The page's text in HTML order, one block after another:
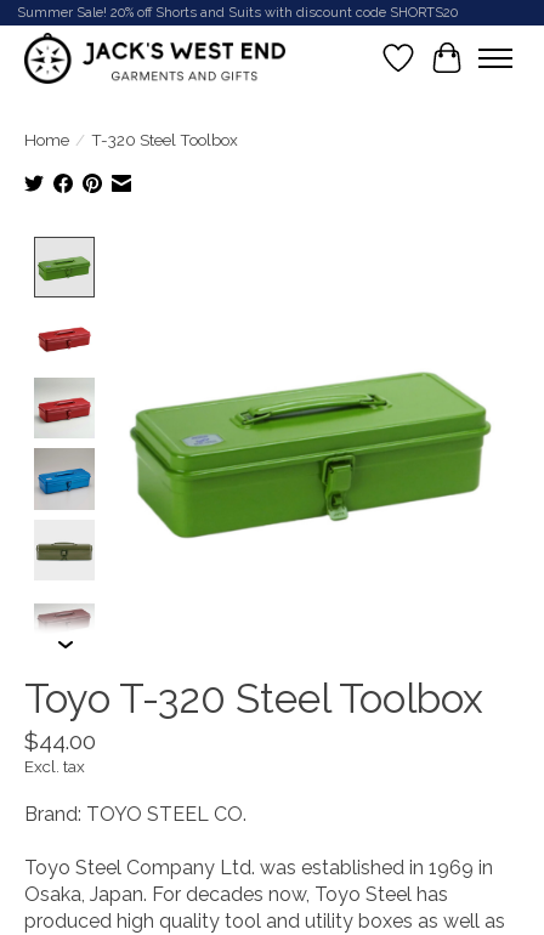
Summer Sale! 20% off Shorts and Suits with discount code SHORTS20
Wish List
Cart
Home / T-320 Steel Toolbox
Toyo T-320 Steel Toolbox
$44.00
Excl. tax
Brand: TOYO STEEL CO.
Toyo Steel Company Ltd. was established in 1969 in
Osaka, Japan. For decades now, Toyo Steel has
produced high quality tool and utility boxes as well as